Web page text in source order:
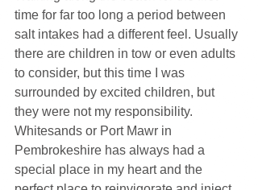
time for far too long a period between
salt intakes had a different feel. Usually
there are children in tow or even adults
to consider, but this time I was
surrounded by excited children, but
they were not my responsibility.
Whitesands or Port Mawr in
Pembrokeshire has always had a
special place in my heart and the